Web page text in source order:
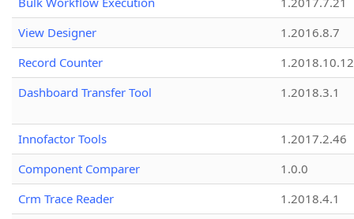
View Designer
1.2016.8.7
Record Counter
1.2018.10.12
Dashboard Transfer Tool
1.2018.3.1
Innofactor Tools
1.2017.2.46
Component Comparer
1.0.0
Crm Trace Reader
1.2018.4.1